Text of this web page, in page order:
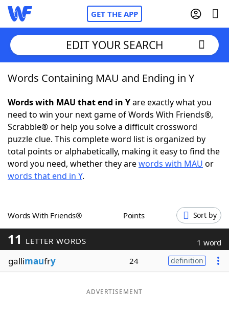
GET THE APP
Home
Words With FriendsCheat
NYT Crossplay Cheat
ScrabbleHelpers
Word GamesHelpers
Word ListMaker
Blog
EDIT YOUR SEARCH
Words Containing MAU and Ending in Y
Words with MAU that end in Yare exactly what you
need to win your next game of Words With Friends®,
Scrabble® or help you solve a difficult crossword
puzzle clue. This complete word list is organized by
total points or alphabetically, making it easy to find the
word you need, whether they arewords with MAU or
words that end in Y.
Words With Friends® Points Sort by
11 LETTER WORDS 1 word
gallimaufry 24 definition
ADVERTISEMENT